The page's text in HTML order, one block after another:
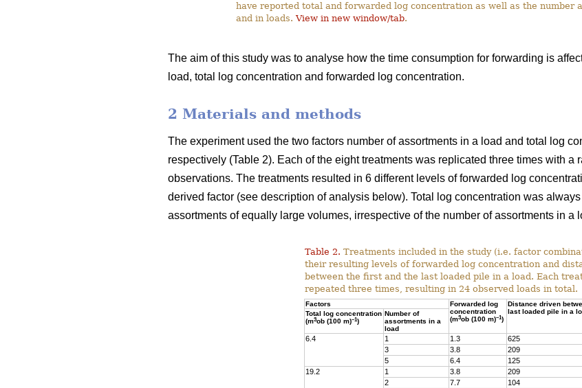
have reported total and forwarded log concentration as well as the number
and in loads.View in new window/tab.
The aim of this study was to analyse how the time consumption for forwarding is
load, total log concentration and forwarded log concentration.
2 Materials and methods
The experiment used the two factors number of assortments in a load and total log
respectively (Table 2). Each of the eight treatments was replicated three times with a
observations. The treatments resulted in 6 different levels of forwarded log
derived factor (see description of analysis below). Total log concentration was
assortments of equally large volumes, irrespective of the number of assortments in a
Table 2. Treatments included in the study (i.e. factor
their resulting levels of forwarded log concentration and
between the first and the last loaded pile in a load. Each
repeated three times, resulting in 24 observed loads in total.
Factors
Forwarded log
concentration
(m3ob (100 m)–1)
Distance driven
last loaded pile in a
Total log concentration
(m3ob (100 m)–1)
Number of
assortments in a
load
6.4 1 1.3
625
3
3.8
209
5
6.4
125
19.2
1 3.8
209
2
7.7
104